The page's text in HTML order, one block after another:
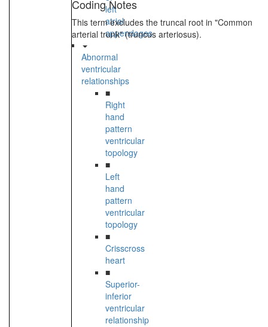
left
atrial
appendages
Abnormal
ventricular
relationships
■
Right
hand
pattern
ventricular
topology
■
Left
hand
pattern
ventricular
topology
■
Crisscross
heart
■
Superior-
inferior
ventricular
relationship
Coding Notes
This term excludes the truncal root in "Common
arterial trunk" (truncus arteriosus).